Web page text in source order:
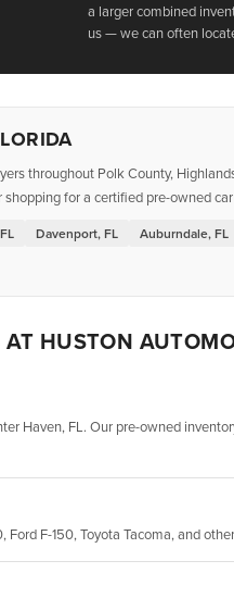
a larger combined
us — we can often
throughout Polk County,
for a certified pre-owned
Davenport, FL Auburndale, FL
HUSTON
Haven, FL. Our pre-owned
F-150, Toyota Tacoma, and